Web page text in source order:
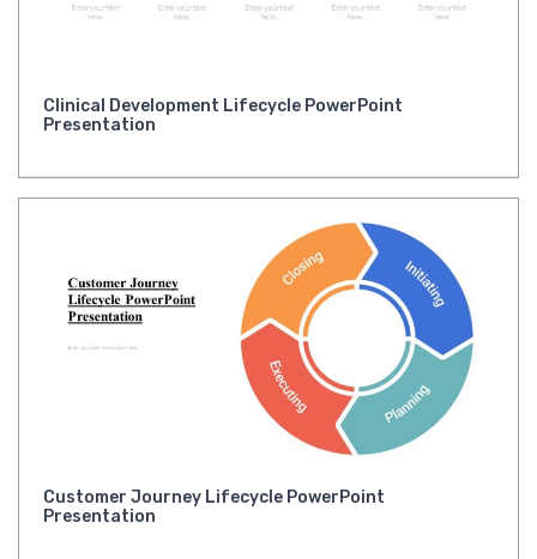
Clinical Development Lifecycle PowerPoint
Presentation
Customer Journey Lifecycle PowerPoint
Presentation